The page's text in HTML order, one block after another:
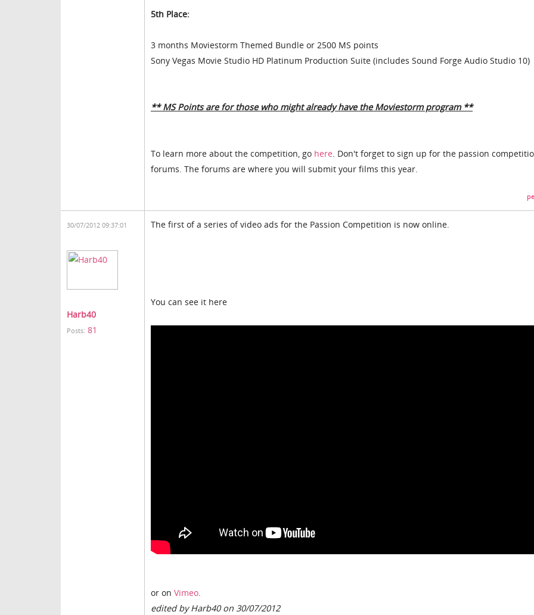
5th Place:
3 months Moviestorm Themed Bundle or 2500 MS points
Sony Vegas Movie Studio HD Platinum Production Suite (includes Sound Forge Audio Studio 10)
** MS Points are for those who might already have the Moviestorm program **
To learn more about the competition, go here. Don't forget to sign up for the passion
forums. The forums are where you will submit your films this year.
30/07/2012 09:37:01
Harb40
Posts: 81
The first of a series of video ads for the Passion Competition is now online.
You can see it here
or on Vimeo.
edited by Harb40 on 30/07/2012